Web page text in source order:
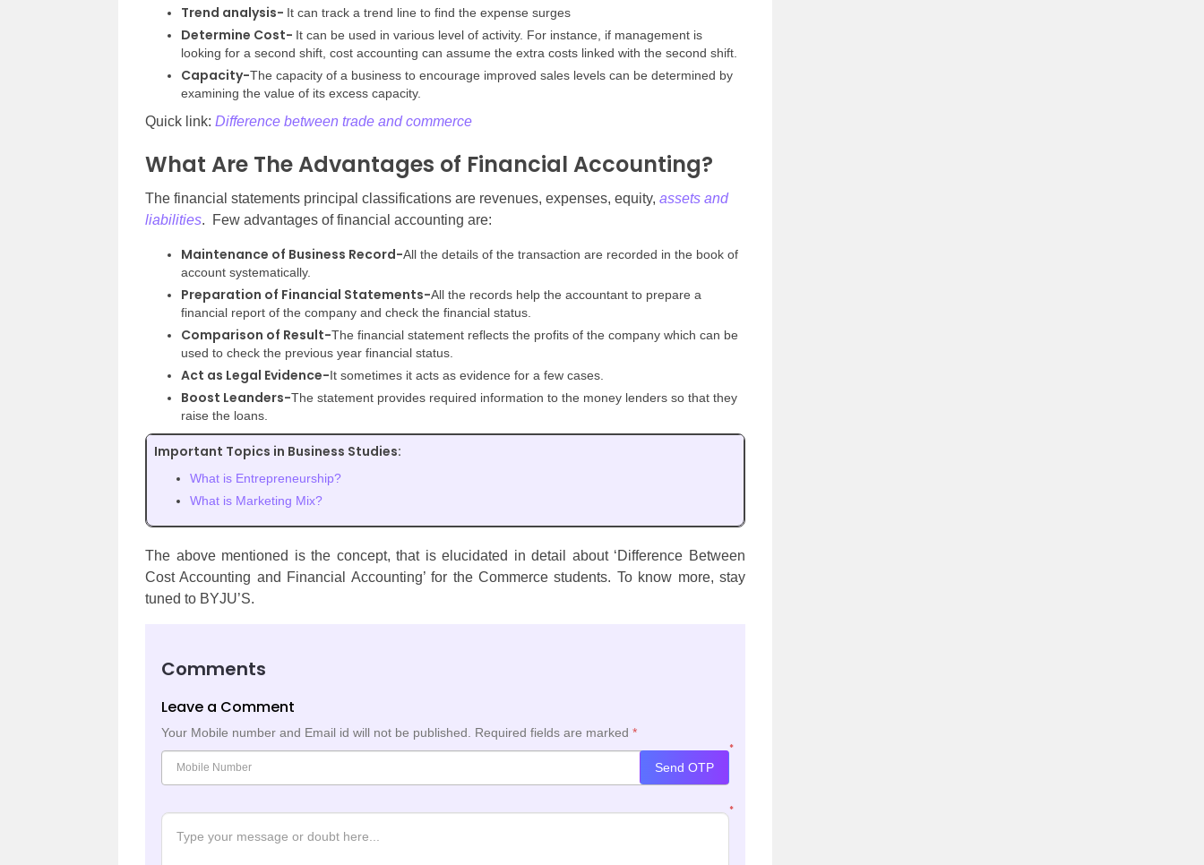
Trend analysis- It can track a trend line to find the expense surges
Determine Cost- It can be used in various level of activity. For instance, if management is
looking for a second shift, cost accounting can assume the extra costs linked with the second shift.
Capacity-The capacity of a business to encourage improved sales levels can be determined by
examining the value of its excess capacity.
Quick link: Difference between trade and commerce
What Are The Advantages of Financial Accounting?
The financial statements principal classifications are revenues, expenses, equity, assets and
liabilities. Few advantages of financial accounting are:
Maintenance of Business Record-All the details of the transaction are recorded in the book of
account systematically.
Preparation of Financial Statements-All the records help the accountant to prepare a
financial report of the company and check the financial status.
Comparison of Result-The financial statement reflects the profits of the company which can be
used to check the previous year financial status.
Act as Legal Evidence-It sometimes it acts as evidence for a few cases.
Boost Leanders-The statement provides required information to the money lenders so that they
raise the loans.
Important Topics in Business Studies:
What is Entrepreneurship?
What is Marketing Mix?
The above mentioned is the concept, that is elucidated in detail about ‘Difference Between
Cost Accounting and Financial Accounting’ for the Commerce students. To know more, stay
tuned to BYJU’S.
Comments
Leave a Comment
Your Mobile number and Email id will not be published. Required fields are marked *
*
Send OTP
*